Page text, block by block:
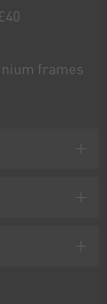
frames